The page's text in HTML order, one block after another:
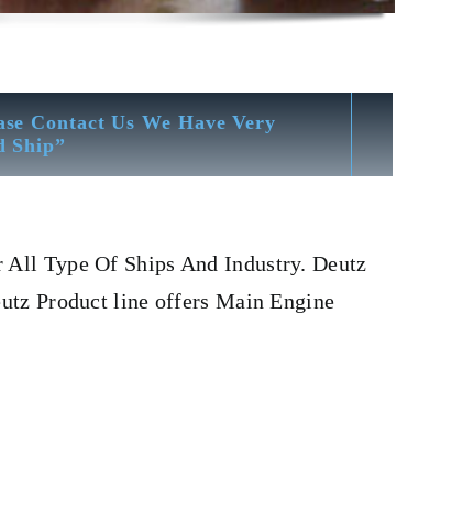
Contact Us We Have Very
Ship”
All Type Of Ships And Industry. Deutz
Product line offers Main Engine